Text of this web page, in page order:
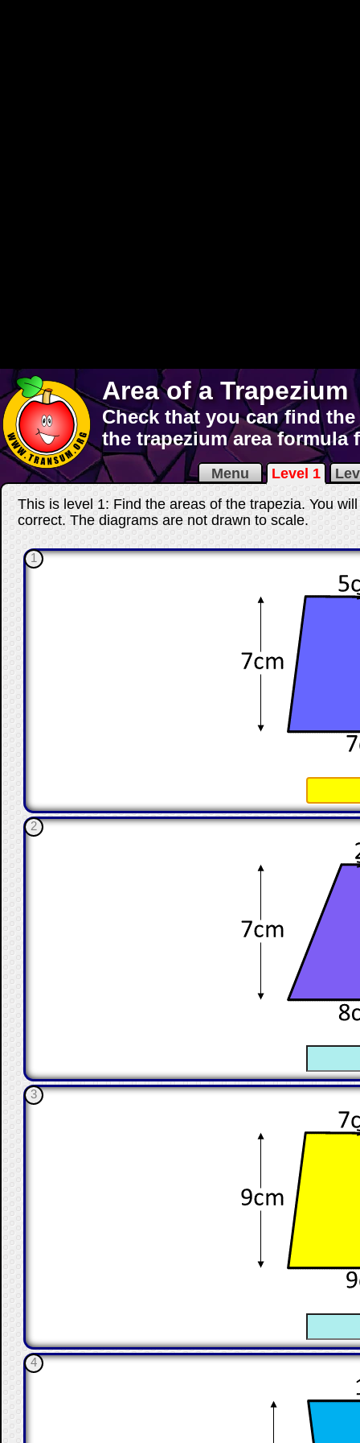
Area of a Trapezium
Check that you can find
the trapezium area
Menu Level 1
This is level 1: Find the areas of the trapezia. You
correct. The diagrams are not drawn to scale.
1
2
3
4